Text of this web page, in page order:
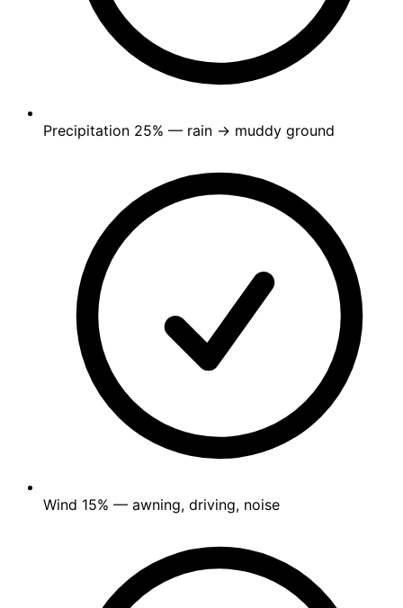
Precipitation 25% — rain → muddy ground
Wind 15% — awning, driving, noise